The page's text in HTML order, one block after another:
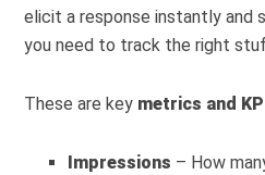
elicit a response instantly and
you need to track the right
These are key metrics and
Impressions – How